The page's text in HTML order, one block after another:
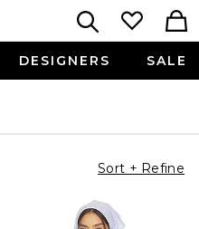
DESIGNERS SALE
Sort + Refine